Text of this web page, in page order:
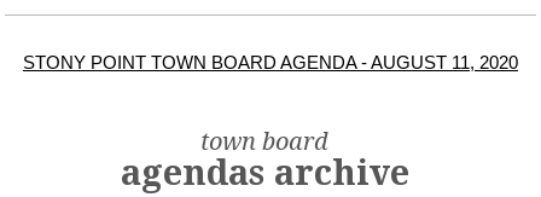
STONY POINT TOWN BOARD AGENDA - AUGUST 11, 2020
town board
agendas archive